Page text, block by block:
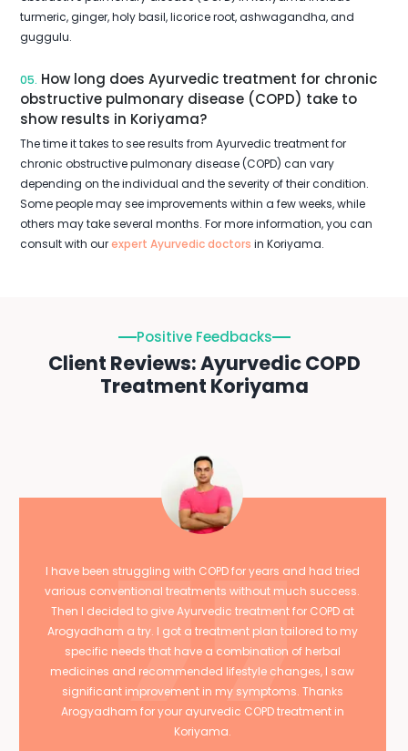
turmeric, ginger, holy basil, licorice root, ashwagandha, and
guggulu.
05. How long does Ayurvedic treatment for chronic
obstructive pulmonary disease (COPD) take to
show results in Koriyama?
The time it takes to see results from Ayurvedic treatment for
chronic obstructive pulmonary disease (COPD) can vary
depending on the individual and the severity of their condition.
Some people may see improvements within a few weeks, while
others may take several months. For more information, you can
consult with ourexpert Ayurvedic doctors in Koriyama.
Positive Feedbacks
Client Reviews: Ayurvedic COPD
Treatment Koriyama
I have been struggling with COPD for years and had tried
various conventional treatments without much success.
Then I decided to give Ayurvedic treatment for COPD at
Arogyadham a try. I got a treatment plan tailored to my
specific needs that have a combination of herbal
medicines and recommended lifestyle changes, I saw
significant improvement in my symptoms. Thanks
Arogyadham for your ayurvedic COPD treatment in
Koriyama.